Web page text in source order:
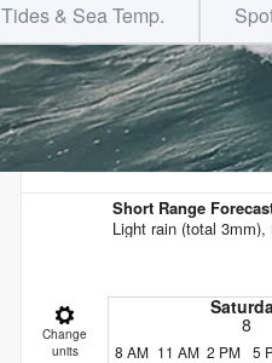
Tides & Sea Temp.
16 Days
Short Range
Light rain (total
Change
units
8
8 AM 11 AM 2 PM 5